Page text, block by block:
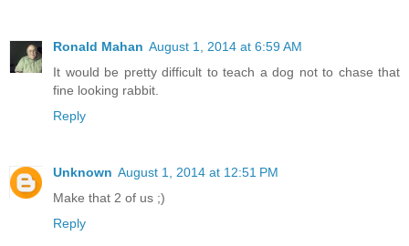
Ronald Mahan August 1, 2014 at 6:59 AM
It would be pretty difficult to teach a dog not to chase that
fine looking rabbit.
Reply
Unknown August 1, 2014 at 12:51 PM
Make that 2 of us ;)
Reply